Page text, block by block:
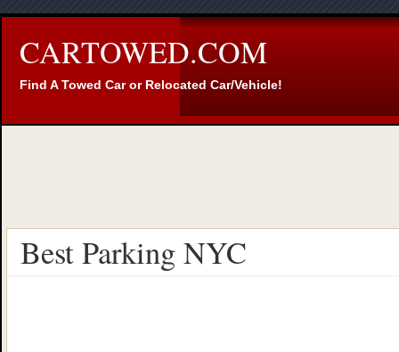
CARTOWED.COM
Find A Towed Car or Relocated Car/Vehicle!
Best Parking NYC